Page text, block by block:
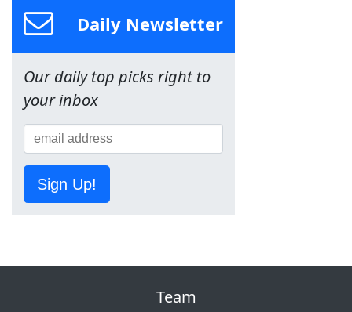
Daily Newsletter
Our daily top picks right to
your inbox
Sign Up!
Team